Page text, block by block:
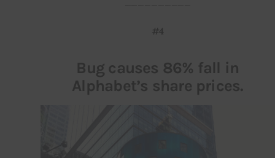
#4
Bug causes 86% fall in
Alphabet’s share prices.